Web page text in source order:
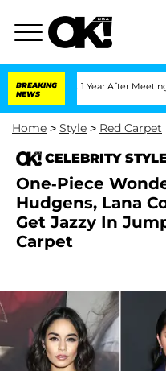
BREAKING
NEWS
1 Year After Meeting on the
Home > Style > Red Carpet
CELEBRITY
One-Piece
Hudgens, Lana
Get Jazzy In
Carpet